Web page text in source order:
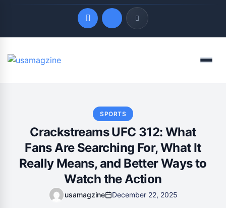
Quick Links
Menu
SPORTS
Crackstreams UFC 312: What
Fans Are Searching For, What It
Really Means, and Better Ways to
Watch the Action
usamagzine December 22, 2025